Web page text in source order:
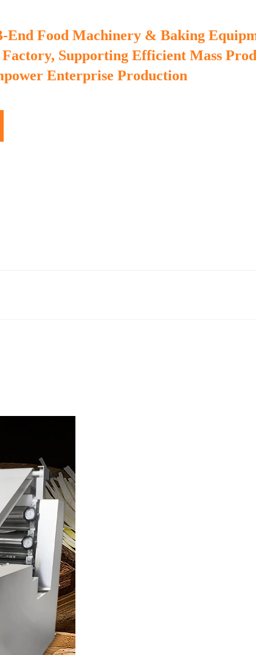
Food Machinery & Baking
Supporting Efficient Mass
Enterprise Production